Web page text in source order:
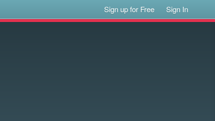
Sign up for Free Sign In